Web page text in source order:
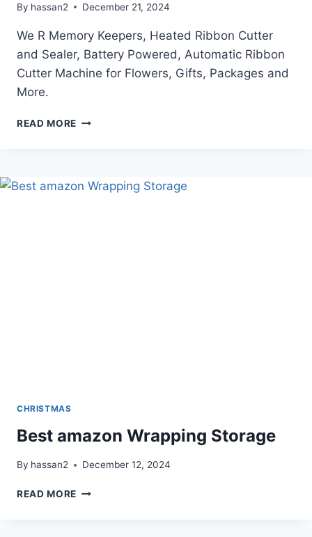
By hassan2 December 21, 2024
We R Memory Keepers, Heated Ribbon Cutter
and Sealer, Battery Powered, Automatic Ribbon
Cutter Machine for Flowers, Gifts, Packages and
More.
READ MORE WE
RIBBON
CHRISTMAS
Best amazon Wrapping Storage
By hassan2 December 12, 2024
READ MORE BEST